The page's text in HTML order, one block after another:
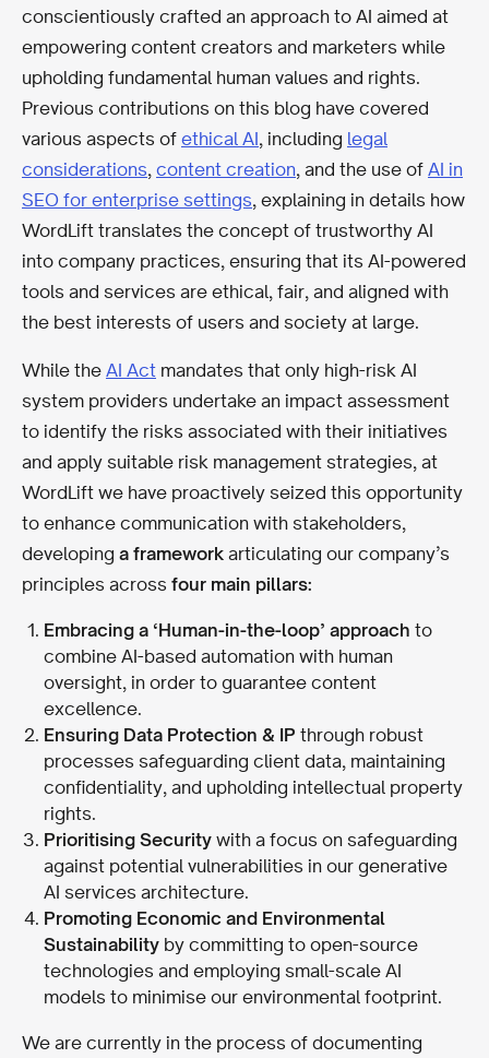
conscientiously crafted an approach to AI aimed at
empowering content creators and marketers while
upholding fundamental human values and rights.
Previous contributions on this blog have covered
various aspects of ethical AI, including legal
considerations, content creation, and the use of AI in
SEO for enterprise settings, explaining in details how
WordLift translates the concept of trustworthy AI
into company practices, ensuring that its AI-powered
tools and services are ethical, fair, and aligned with
the best interests of users and society at large.
While the AI Act mandates that only high-risk AI
system providers undertake an impact assessment
to identify the risks associated with their initiatives
and apply suitable risk management strategies, at
WordLift we have proactively seized this opportunity
to enhance communication with stakeholders,
developing a framework articulating our company’s
principles across four main pillars:
Embracing a ‘Human-in-the-loop’ approach to
combine AI-based automation with human
oversight, in order to guarantee content
excellence.
Ensuring Data Protection & IP through robust
processes safeguarding client data, maintaining
confidentiality, and upholding intellectual property
rights.
Prioritising Security with a focus on safeguarding
against potential vulnerabilities in our generative
AI services architecture.
Promoting Economic and Environmental
Sustainability by committing to open-source
technologies and employing small-scale AI
models to minimise our environmental footprint.
We are currently in the process of documenting